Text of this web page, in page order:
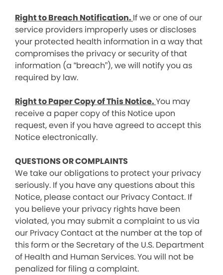
Right to Breach Notification. If we or one of our
service providers improperly uses or discloses
your protected health information in a way that
compromises the privacy or security of that
information (a “breach”), we will notify you as
required by law.
Right to Paper Copy of This Notice.You may
receive a paper copy of this Notice upon
request, even if you have agreed to accept this
Notice electronically.
QUESTIONS OR COMPLAINTS
We take our obligations to protect your privacy
seriously. If you have any questions about this
Notice, please contact our Privacy Contact. If
you believe your privacy rights have been
violated, you may submit a complaint to us via
our Privacy Contact at the number at the top of
this form or the Secretary of the U.S. Department
of Health and Human Services. You will not be
penalized for filing a complaint.